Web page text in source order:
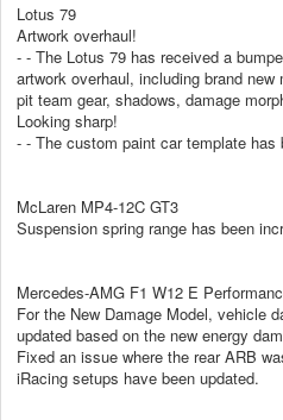
Lotus 79
Artwork overhaul!
- - The Lotus 79 has received a
artwork overhaul, including brand
pit team gear, shadows, damage
Looking sharp!
- - The custom paint car template has
McLaren MP4-12C GT3
Suspension spring range has been
Mercedes-AMG F1 W12 E
For the New Damage Model, vehicle
updated based on the new energy
Fixed an issue where the rear ARB
iRacing setups have been updated.